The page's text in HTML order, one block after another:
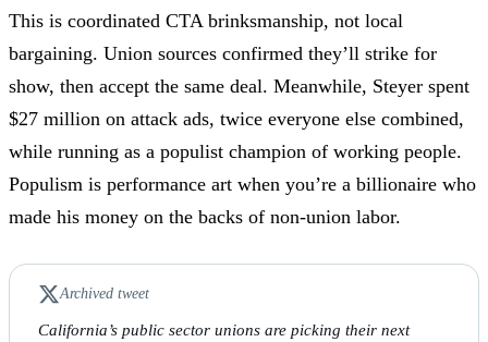
This is coordinated CTA brinksmanship, not local
bargaining. Union sources confirmed they’ll strike for
show, then accept the same deal. Meanwhile, Steyer spent
$27 million on attack ads, twice everyone else combined,
while running as a populist champion of working people.
Populism is performance art when you’re a billionaire who
made his money on the backs of non-union labor.
Archived tweet
California’s public sector unions are picking their next